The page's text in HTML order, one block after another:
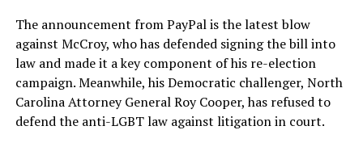
The announcement from PayPal is the latest blow
against McCroy, who has defended signing the bill into
law and made it a key component of his re-election
campaign. Meanwhile, his Democratic challenger, North
Carolina Attorney General Roy Cooper, has refused to
defend the anti-LGBT law against litigation in court.